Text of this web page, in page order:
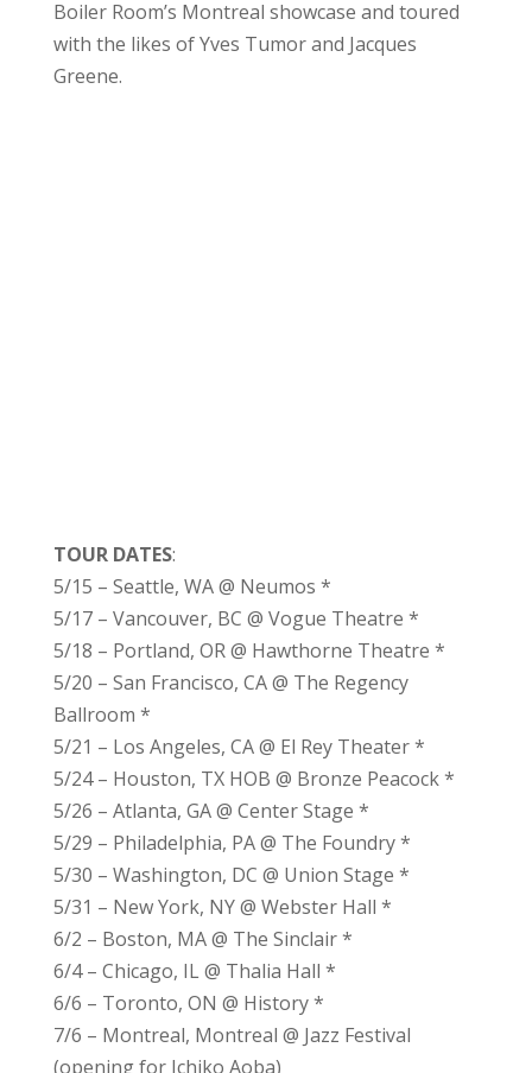
Boiler Room’s Montreal showcase and toured
with the likes of Yves Tumor and Jacques
Greene.
TOUR DATES:
5/15 – Seattle, WA @ Neumos *
5/17 – Vancouver, BC @ Vogue Theatre *
5/18 – Portland, OR @ Hawthorne Theatre *
5/20 – San Francisco, CA @ The Regency
Ballroom *
5/21 – Los Angeles, CA @ El Rey Theater *
5/24 – Houston, TX HOB @ Bronze Peacock *
5/26 – Atlanta, GA @ Center Stage *
5/29 – Philadelphia, PA @ The Foundry *
5/30 – Washington, DC @ Union Stage *
5/31 – New York, NY @ Webster Hall *
6/2 – Boston, MA @ The Sinclair *
6/4 – Chicago, IL @ Thalia Hall *
6/6 – Toronto, ON @ History *
7/6 – Montreal, Montreal @ Jazz Festival
(opening for Ichiko Aoba)